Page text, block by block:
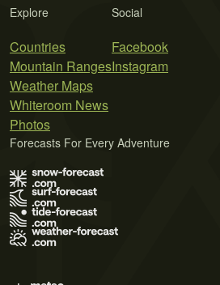
Explore
Countries
Mountain Ranges
Weather Maps
Whiteroom News
Photos
Social
Facebook
Instagram
Forecasts For Every Adventure